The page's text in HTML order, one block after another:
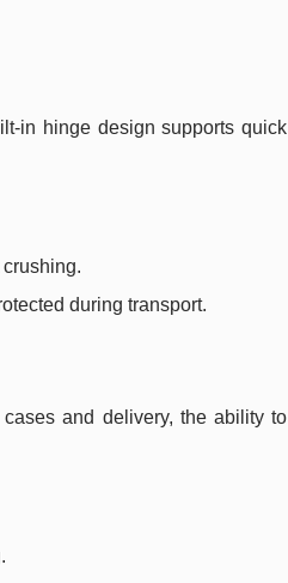
in hinge design supports quick
during transport.
and delivery, the ability to